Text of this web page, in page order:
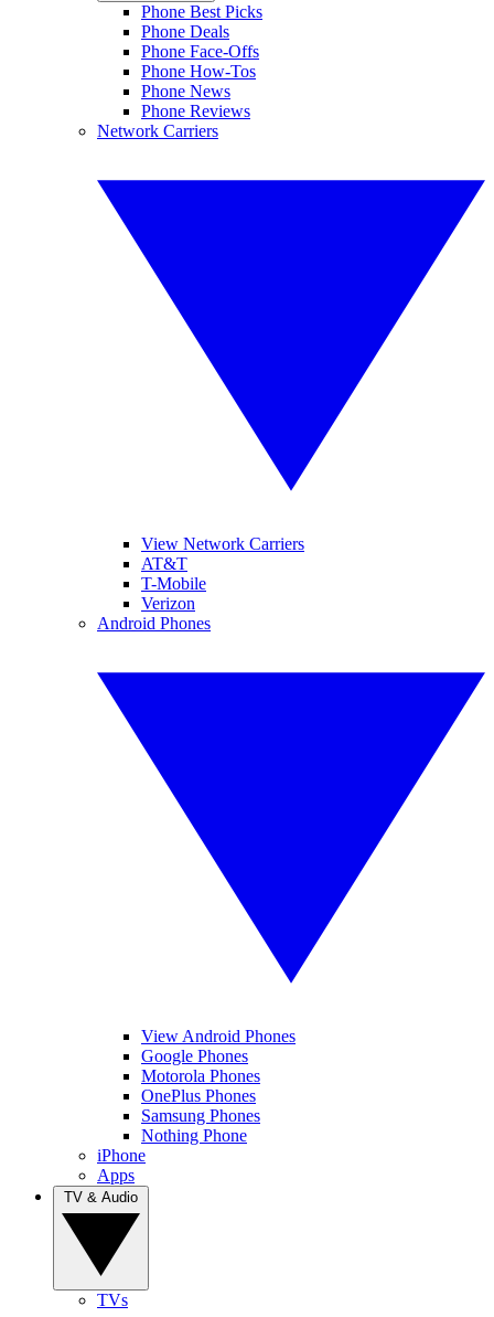
Phone Best Picks
Phone Deals
Phone Face-Offs
Phone How-Tos
Phone News
Phone Reviews
Network Carriers
View Network Carriers
AT&T
T-Mobile
Verizon
Android Phones
View Android Phones
Google Phones
Motorola Phones
OnePlus Phones
Samsung Phones
Nothing Phone
iPhone
Apps
TVs